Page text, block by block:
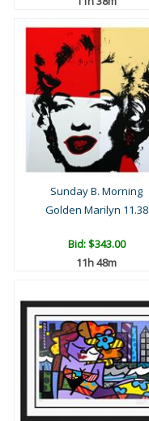
Sunday B. Morning
Golden Marilyn 11.38
Bid:$343.00
11h 48m